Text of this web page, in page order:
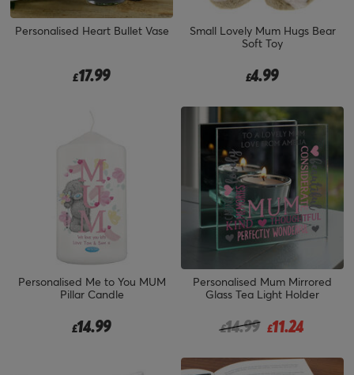
Personalised Heart Bullet Vase
£17.99
Small Lovely Mum Hugs Bear
Soft Toy
£4.99
Personalised Me to You MUM
Pillar Candle
£14.99
Personalised Mum Mirrored
Glass Tea Light Holder
Price reduced from
£14.99
to £11.24